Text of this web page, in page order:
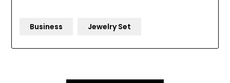
Business Jewelry Set